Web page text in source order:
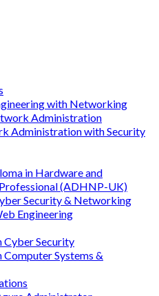
with Networking
Administration
Administration with Security
in Hardware and
(ADHNP-UK)
Security & Networking
Engineering
Cyber Security
Computer Systems &